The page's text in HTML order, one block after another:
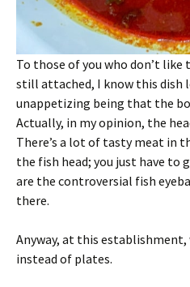
To those of you who don’t
still attached, I know this dish
unappetizing being that the
Actually, in my opinion, the
There’s a lot of tasty meat in
the fish head; you just have to
are the controversial fish
there.
Anyway, at this establishment,
instead of plates.